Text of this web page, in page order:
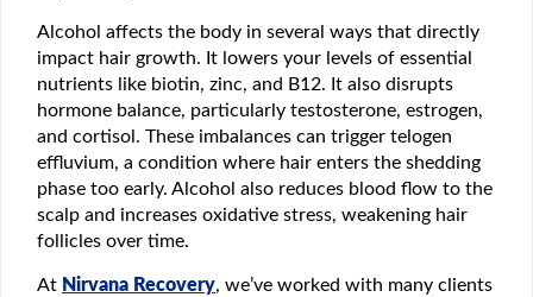
Alcohol affects the body in several ways that directly
impact hair growth. It lowers your levels of essential
nutrients like biotin, zinc, and B12. It also disrupts
hormone balance, particularly testosterone, estrogen,
and cortisol. These imbalances can trigger telogen
effluvium, a condition where hair enters the shedding
phase too early. Alcohol also reduces blood flow to the
scalp and increases oxidative stress, weakening hair
follicles over time.
At Nirvana Recovery, we’ve worked with many clients